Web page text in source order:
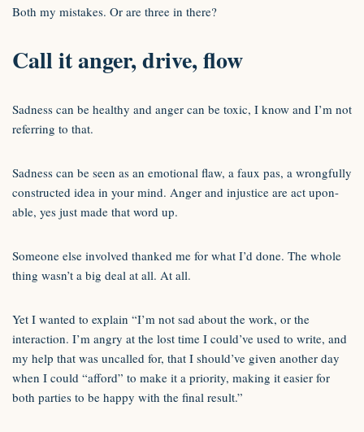
Both my mistakes. Or are three in there?
Call it anger, drive, flow
Sadness can be healthy and anger can be toxic, I know and I’m not
referring to that.
Sadness can be seen as an emotional flaw, a faux pas, a wrongfully
constructed idea in your mind. Anger and injustice are act upon-
able, yes just made that word up.
Someone else involved thanked me for what I’d done. The whole
thing wasn’t a big deal at all. At all.
Yet I wanted to explain “I’m not sad about the work, or the
interaction. I’m angry at the lost time I could’ve used to write, and
my help that was uncalled for, that I should’ve given another day
when I could “afford” to make it a priority, making it easier for
both parties to be happy with the final result.”